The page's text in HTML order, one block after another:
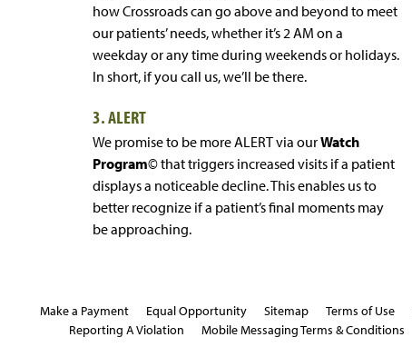
how Crossroads can go above and beyond to meet
our patients’ needs, whether it’s 2 AM on a
weekday or any time during weekends or holidays.
In short, if you call us, we’ll be there.
3. ALERT
We promise to be more ALERT via ourWatch
Program© that triggers increased visits if a patient
displays a noticeable decline. This enables us to
better recognize if a patient’s final moments may
be approaching.
Make a Payment Equal Opportunity Sitemap Terms of Use
Reporting A Violation
Mobile Messaging Terms & Conditions